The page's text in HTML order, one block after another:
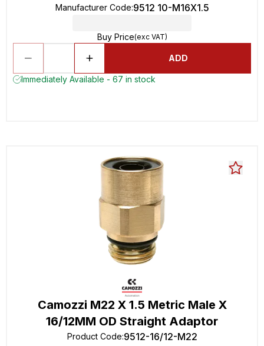
Manufacturer Code:9512 10-M16X1.5
Buy Price(exc VAT)
ADD
Immediately Available - 67 in stock
Camozzi M22 X 1.5 Metric Male X
16/12MM OD Straight Adaptor
Product Code:9512-16/12-M22